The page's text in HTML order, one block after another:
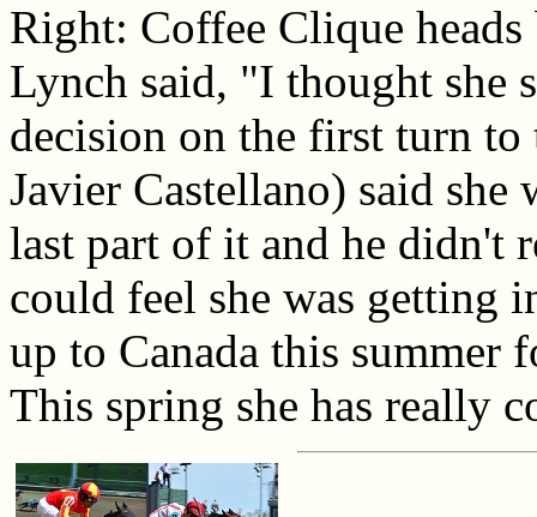
Right: Coffee Clique
Lynch said, "I thought she
decision on the first turn to
Javier Castellano) said she
last part of it and he didn't
could feel she was getting
up to Canada this summer
This spring she has really